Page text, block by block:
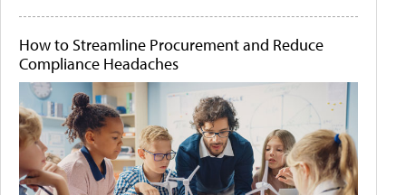
How to Streamline Procurement and Reduce
Compliance Headaches